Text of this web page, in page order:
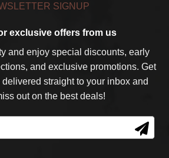
SIGNUP
exclusive offers from us
and enjoy special discounts, early
and exclusive promotions. Get
straight to your inbox and
out on the best deals!